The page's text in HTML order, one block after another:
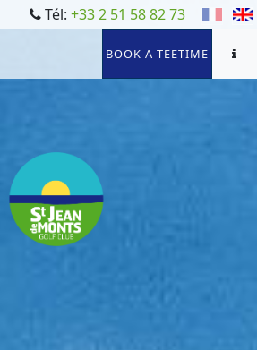
Tél: +33 2 51 58 82 73
BOOK A TEETIME